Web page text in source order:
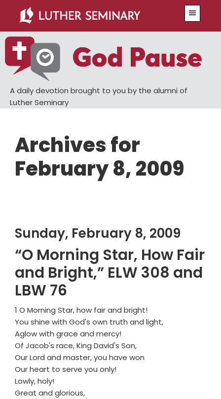
main
content
primary
sidebar
A daily devotion brought to you by the alumni of
Luther Seminary
Archives for
February 8, 2009
Sunday, February 8, 2009
“O Morning Star, How Fair
and Bright,” ELW 308 and
LBW 76
1 O Morning Star, how fair and bright!
You shine with God's own truth and light,
Aglow with grace and mercy!
Of Jacob's race, King David's Son,
Our Lord and master, you have won
Our heart to serve you only!
Lowly, holy!
Great and glorious,